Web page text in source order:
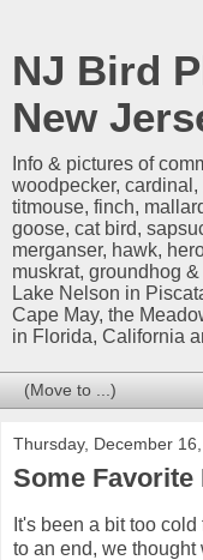
NJ Bird
New
Info & pictures of
woodpecker, cardinal,
titmouse, finch,
goose, cat bird,
merganser, hawk,
muskrat, groundhog
Lake Nelson in
Cape May, the
in Florida, California
Thursday, December
Some
It's been a bit too
to an end, we thought